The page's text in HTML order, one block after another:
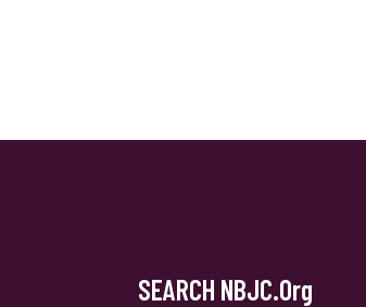
SEARCH NBJC.org